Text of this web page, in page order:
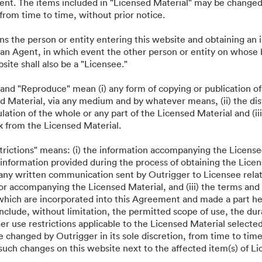
The items included in "Licensed Material" may be
time to time, without prior notice.
the person or entity entering this website and obtaining an
Agent, in which event the other person or entity on whose
shall also be a "Licensee."
"Reproduce" mean (i) any form of copying or publication
Material, via any medium and by whatever means, (ii) the
of the whole or any part of the Licensed Material and
from the Licensed Material.
means: (i) the information accompanying the
provided during the process of obtaining the
written communication sent by Outrigger to Licensee
accompanying the Licensed Material, and (iii) the terms
are incorporated into this Agreement and made a part
without limitation, the permitted scope of use, the
use restrictions applicable to the Licensed Material
changed by Outrigger in its sole discretion, from time to
changes on this website next to the affected item(s) of
d’utilisation·Discussion en direct· Assistance par courrier électronique